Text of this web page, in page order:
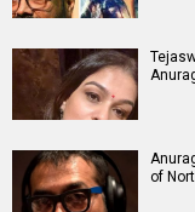
of